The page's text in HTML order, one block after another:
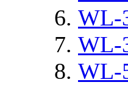
WL-
WL-
WL-